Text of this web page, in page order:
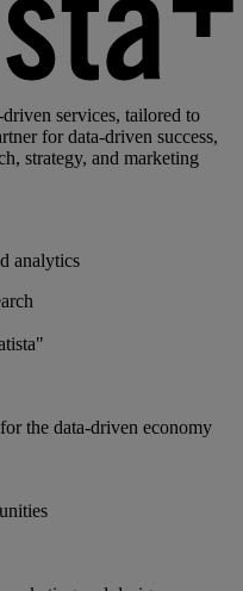
services, tailored to
for data-driven success,
strategy, and marketing
analytics
the data-driven economy